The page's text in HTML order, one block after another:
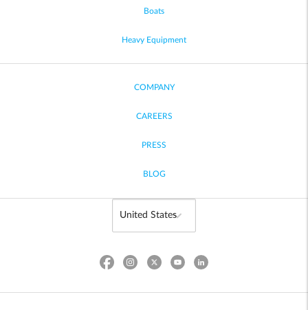
Boats
Heavy Equipment
COMPANY
CAREERS
PRESS
BLOG